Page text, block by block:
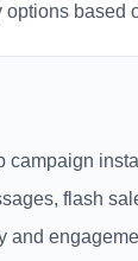
based
campaign
flash
and